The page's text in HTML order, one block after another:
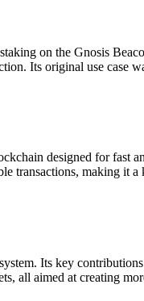
on the Gnosis
Its original use case
designed for fast
transactions, making it
Its key
all aimed at creating